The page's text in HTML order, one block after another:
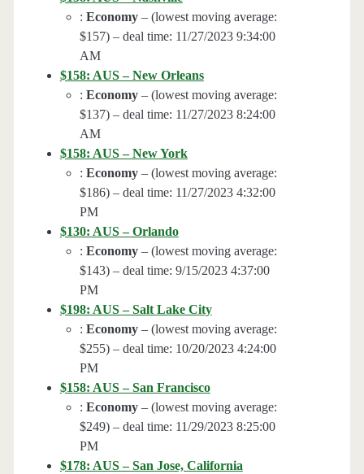
: Economy– (lowest moving average:
$157) – deal time: 11/27/2023 9:34:00
AM
$158: AUS – New Orleans
: Economy– (lowest moving average:
$137) – deal time: 11/27/2023 8:24:00
AM
$158: AUS – New York
: Economy– (lowest moving average:
$186) – deal time: 11/27/2023 4:32:00
PM
$130: AUS – Orlando
: Economy– (lowest moving average:
$143) – deal time: 9/15/2023 4:37:00
PM
$198: AUS – Salt Lake City
: Economy– (lowest moving average:
$255) – deal time: 10/20/2023 4:24:00
PM
$158: AUS – San Francisco
: Economy– (lowest moving average:
$249) – deal time: 11/29/2023 8:25:00
PM
$178: AUS – San Jose, California